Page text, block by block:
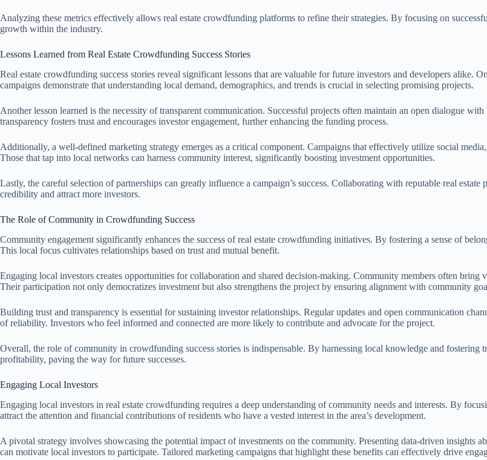
Analyzing these metrics effectively allows real estate crowdfunding platforms to refine their strategies. By focusing on
growth within the industry.
Lessons Learned from Real Estate Crowdfunding Success Stories
Real estate crowdfunding success stories reveal significant lessons that are valuable for future investors and developers alike.
campaigns demonstrate that understanding local demand, demographics, and trends is crucial in selecting promising projects.
Another lesson learned is the necessity of transparent communication. Successful projects often maintain an open dialogue
transparency fosters trust and encourages investor engagement, further enhancing the funding process.
Additionally, a well-defined marketing strategy emerges as a critical component. Campaigns that effectively utilize social
Those that tap into local networks can harness community interest, significantly boosting investment opportunities.
Lastly, the careful selection of partnerships can greatly influence a campaign’s success. Collaborating with reputable real
credibility and attract more investors.
The Role of Community in Crowdfunding Success
Community engagement significantly enhances the success of real estate crowdfunding initiatives. By fostering a sense of
This local focus cultivates relationships based on trust and mutual benefit.
Engaging local investors creates opportunities for collaboration and shared decision-making. Community members often
Their participation not only democratizes investment but also strengthens the project by ensuring alignment with community
Building trust and transparency is essential for sustaining investor relationships. Regular updates and open communication
of reliability. Investors who feel informed and connected are more likely to contribute and advocate for the project.
Overall, the role of community in crowdfunding success stories is indispensable. By harnessing local knowledge and fostering
profitability, paving the way for future successes.
Engaging Local Investors
Engaging local investors in real estate crowdfunding requires a deep understanding of community needs and interests. By
attract the attention and financial contributions of residents who have a vested interest in the area’s development.
A pivotal strategy involves showcasing the potential impact of investments on the community. Presenting data-driven insights
can motivate local investors to participate. Tailored marketing campaigns that highlight these benefits can effectively drive